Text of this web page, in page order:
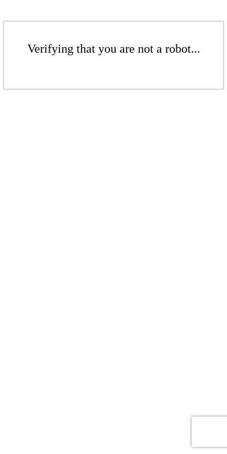
Verifying that you are not a robot...